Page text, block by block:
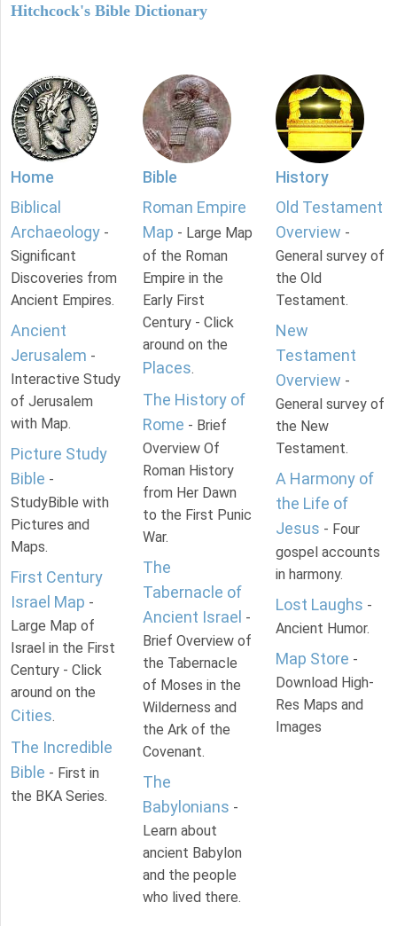
Hitchcock's Bible Dictionary
Home
Biblical
Archaeology -
Significant
Discoveries from
Ancient Empires.
Ancient
Jerusalem -
Interactive Study
of Jerusalem
with Map.
Picture Study
Bible -
StudyBible with
Pictures and
Maps.
First Century
Israel Map -
Large Map of
Israel in the First
Century - Click
around on the
Cities.
The Incredible
Bible - First in
the BKA Series.
Bible
Roman Empire
Map - Large Map
of the Roman
Empire in the
Early First
Century - Click
around on the
Places.
The History of
Rome - Brief
Overview Of
Roman History
from Her Dawn
to the First Punic
War.
The
Tabernacle of
Ancient Israel -
Brief Overview of
the Tabernacle
of Moses in the
Wilderness and
the Ark of the
Covenant.
The
Babylonians -
Learn about
ancient Babylon
and the people
who lived there.
History
Old Testament
Overview -
General survey of
the Old
Testament.
New
Testament
Overview -
General survey of
the New
Testament.
A Harmony of
the Life of
Jesus - Four
gospel accounts
in harmony.
Lost Laughs -
Ancient Humor.
Map Store -
Download High-
Res Maps and
Images